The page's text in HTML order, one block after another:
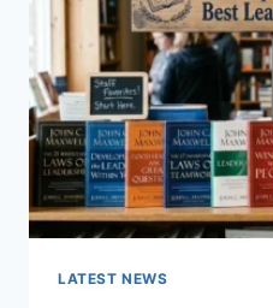
TEETH
ANATOMY,
NUMBERING,
AND
DENTAL
HEALTH
LATEST NEWS